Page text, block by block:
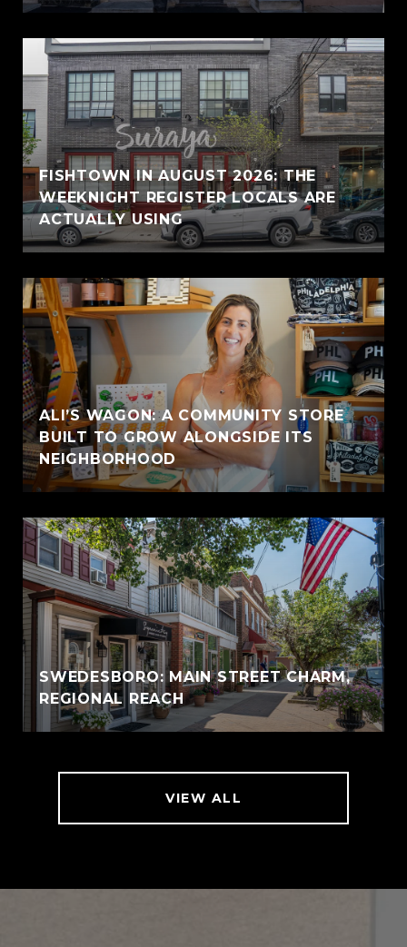
FISHTOWN IN AUGUST 2026: THE
WEEKNIGHT REGISTER LOCALS ARE
ACTUALLY USING
ALI’S WAGON: A COMMUNITY STORE
BUILT TO GROW ALONGSIDE ITS
NEIGHBORHOOD
SWEDESBORO: MAIN STREET CHARM,
REGIONAL REACH
VIEW ALL